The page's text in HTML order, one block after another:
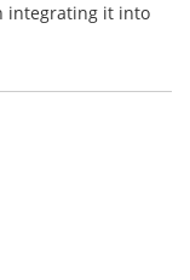
integrating it into